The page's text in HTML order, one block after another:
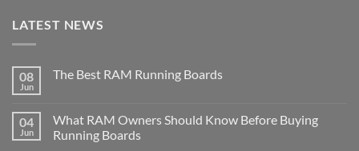
LATEST NEWS
08
Jun
The Best RAM Running Boards
04
Jun
What RAM Owners Should Know Before Buying
Running Boards